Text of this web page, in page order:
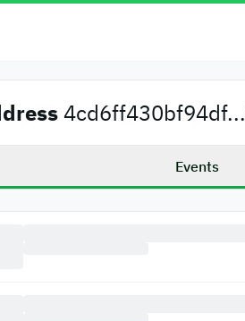
4cd6ff430bf94df...
Events